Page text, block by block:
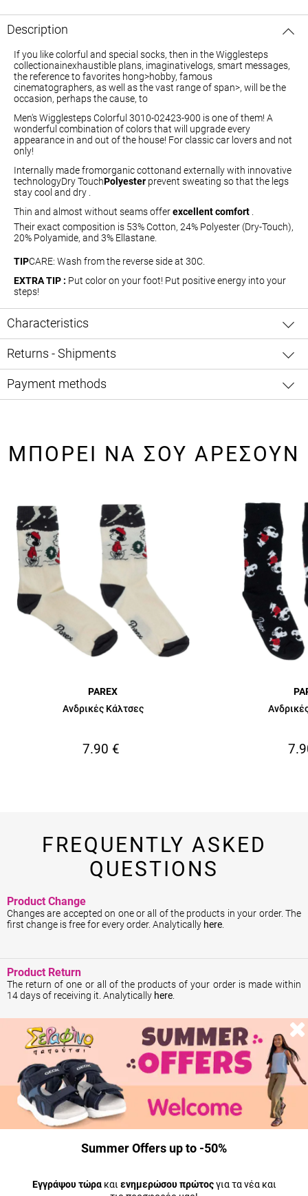
Description
If you like colorful and special socks, then in the Wigglesteps
collectionainexhaustible plans, imaginativelogs, smart messages,
the reference to favorites hong>hobby, famous
cinematographers, as well as the vast range ofspan>, will be the
occasion, perhaps the cause, to
Men's Wigglesteps Colorful 3010-02423-900 is one of them! A
wonderful combination of colors that will upgrade every
appearance in and out of the house! For classic car lovers and not
only!
Internally made fromorganic cottonand externally with innovative
technologyDryTouchPolyester prevent sweating so that the legs
stay cool and dry .
Thin and almost without seams offerexcellent comfort
Their exact composition is 53% Cotton, 24% Polyester (Dry-Touch),
20% Polyamide, and 3% Ellastane.
TIPCARE: Wash from the reverse side at 30C.
EXTRA TIP : Put color on your foot! Put positive energy into your
steps!
Characteristics
Returns - Shipments
Payment methods
ΜΠΟΡΕΙ ΝΑ ΣΟΥ ΑΡΕΣΟΥΝ
PAREX
Ανδρικές Κάλτσες
7.90 €
FREQUENTLY ASKED
QUESTIONS
Product Change
Changes are accepted on one or all of the products in your order. The
first change is free for every order. Analytically here
Product Return
The return of one or all of the products of your order is made within
14 days of receiving it. Analytically here
Money return
ΤYour money will be returned immediately from the moment we
receive the return product. The amount will be deposited into the
bank account you indicate to us within 2 working days. In the case of
a refund, the shipping costs of returning the product are borne by the
customer. Analyticallyhere.
All our products are in stock and shipped the same day.
Summer Offers up to -50%
Εγγράψου τώρακαι ενημερώσου πρώτοςγια τα νέα και